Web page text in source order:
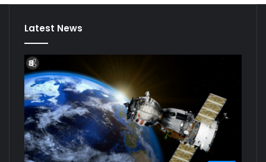
Latest News